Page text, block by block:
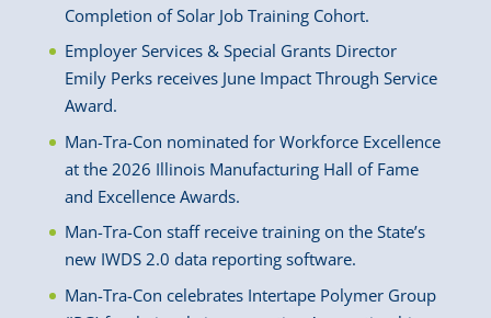
Completion of Solar Job Training Cohort.
Employer Services & Special Grants Director
Emily Perks receives June Impact Through Service
Award.
Man-Tra-Con nominated for Workforce Excellence
at the 2026 Illinois Manufacturing Hall of Fame
and Excellence Awards.
Man-Tra-Con staff receive training on the State’s
new IWDS 2.0 data reporting software.
Man-Tra-Con celebrates Intertape Polymer Group